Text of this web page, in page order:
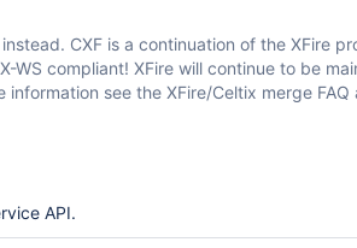
CXF is a continuation of the XFire
compliant! XFire will continue to be
see the XFire/Celtix merge
API.